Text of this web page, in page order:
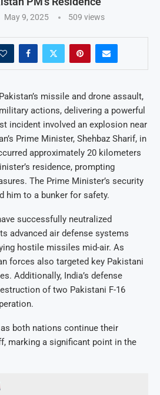
May 9, 2025 509 views
missile and drone assault,
actions, delivering a powerful
incident involved an explosion near
Prime Minister, Shehbaz Sharif, in
approximately 20 kilometers
residence, prompting
The Prime Minister’s security
him to a bunker for safety.
successfully neutralized
advanced air defense systems
hostile missiles mid-air. As
forces also targeted key Pakistani
Additionally, India’s defense
of two Pakistani F-16
both nations continue their
marking a significant point in the